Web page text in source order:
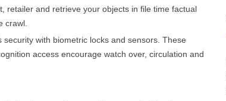
retailer and retrieve your objects in file time factual
crawl.
security with biometric locks and sensors. These
access encourage watch over, circulation and